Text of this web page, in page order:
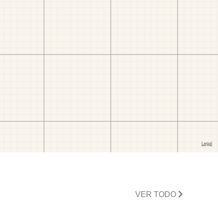
VER TODO